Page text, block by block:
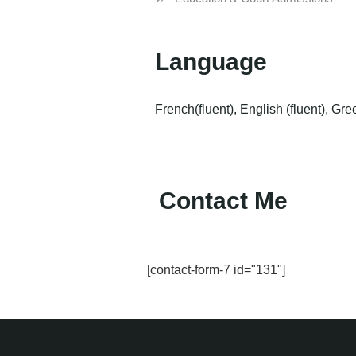
Language
French(fluent), English (fluent),
Contact Me
[contact-form-7 id="131"]